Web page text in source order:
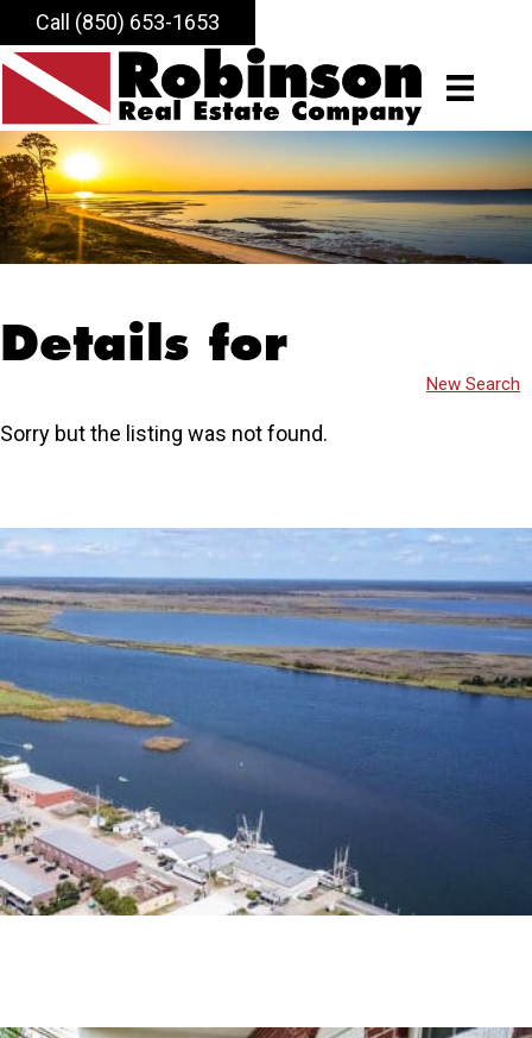
Call (850) 653-1653
Details for
New Search
Sorry but the listing was not found.